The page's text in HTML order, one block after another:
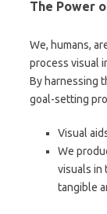
The Power
We, humans,
process visual
By harnessing
goal-setting
Visual
We
visuals in
tangible